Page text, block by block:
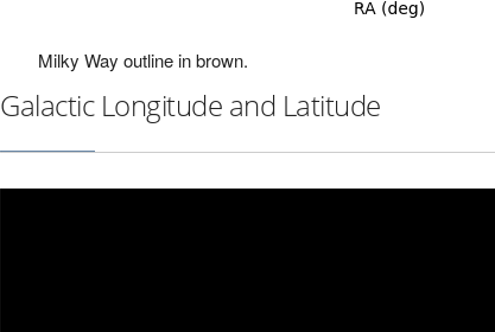
Milky Way outline in brown.
Galactic Longitude and Latitude